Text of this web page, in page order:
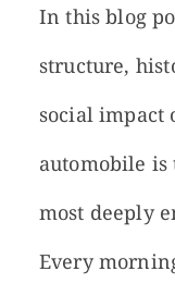
In this blog
structure,
social impact
automobile
most deeply
Every